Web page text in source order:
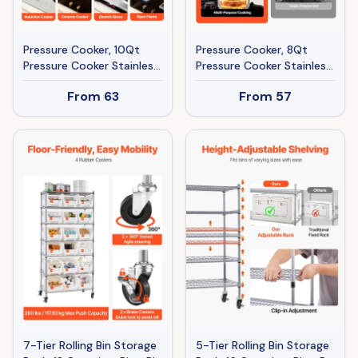
Pressure Cooker, 10Qt
Pressure Cooker Stainless
Steel, Pressures Canner
With Steaming Rack,
Tempered Glass Lid,
Three Pressures Settings
For Meat, Beans, Rice,
Soup, Sauces, Cook Up To
From 63
Pressure Cooker, 8Qt
Pressure Cooker Stainless
Steel, Pressures Canner
With Steaming Rack,
Tempered Glass Lid,
Three Pressures Settings
For Meat, Beans, Rice,
Soup, Sauces, Cook Up To
From 57
7-Tier Rolling Bin Storage
5-Tier Rolling Bin Storage